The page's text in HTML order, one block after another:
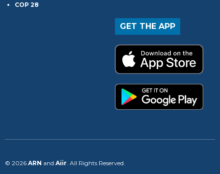
COP 28
GET THE APP
© 2026 ARN and Aiir. All Rights Reserved.